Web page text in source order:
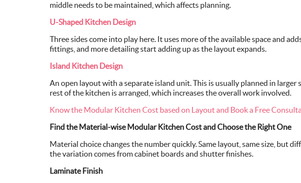
middle needs to be maintained, which affects planning.
U-Shaped Kitchen Design
Three sides come into play here. It uses more of the available space and
fittings, and more detailing start adding up as the layout expands.
Island Kitchen Design
An open layout with a separate island unit. This is usually planned in
rest of the kitchen is arranged, which increases the overall work involved.
Know the Modular Kitchen Cost based on Layout and Book a Free
Find the Material-wise Modular Kitchen Cost and Choose the Right One
Material choice changes the number quickly. Same layout, same size, but
the variation comes from cabinet boards and shutter finishes.
Laminate Finish